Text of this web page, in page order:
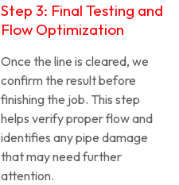
Step 3: Final Testing and
Flow Optimization
Once the line is cleared, we
confirm the result before
finishing the job. This step
helps verify proper flow and
identifies any pipe damage
that may need further
attention.